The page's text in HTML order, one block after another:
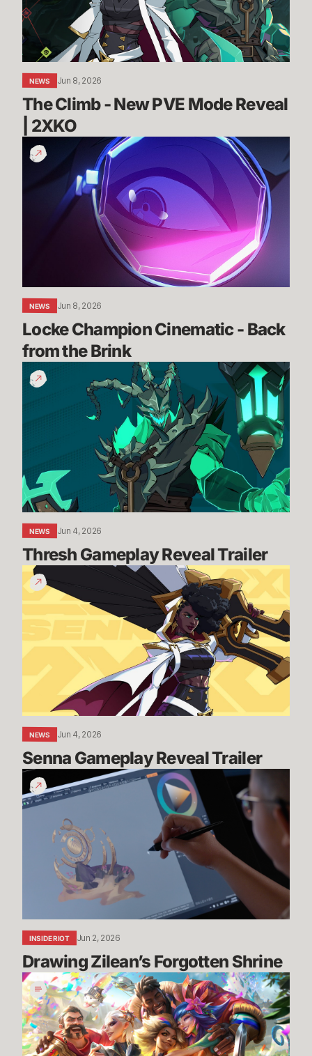
Mode
Reveal
|
2XKO
NEWS Jun 8, 2026
The Climb - New PVE Mode Reveal
| 2XKO
Locke
Champion
Cinematic
NEWS Jun 8, 2026
Locke Champion Cinematic - Back
from the Brink
Thresh
Gameplay
NEWS Jun 4, 2026
Thresh Gameplay Reveal Trailer
Senna
Gameplay
Reveal
Trailer
NEWS Jun 4, 2026
Senna Gameplay Reveal Trailer
Drawing
Zilean’s
Forgotten
INSIDE RIOT Jun 2, 2026
Drawing Zilean’s Forgotten Shrine
Pride
2026:
Art,
Community,
and